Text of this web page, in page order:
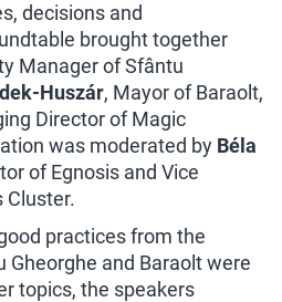
decisions and
brought together
Manager of Sfântu
Huszár, Mayor of Baraolt,
Director of Magic
was moderated by Béla
of Egnosis and Vice
Cluster.
practices from the
and Baraolt were
topics, the speakers